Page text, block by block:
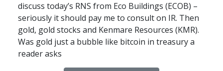
discuss today’s RNS from Eco Buildings (ECOB) –
seriously it should pay me to consult on IR. Then
gold, gold stocks and Kenmare Resources (KMR).
Was gold just a bubble like bitcoin in treasury a
reader asks